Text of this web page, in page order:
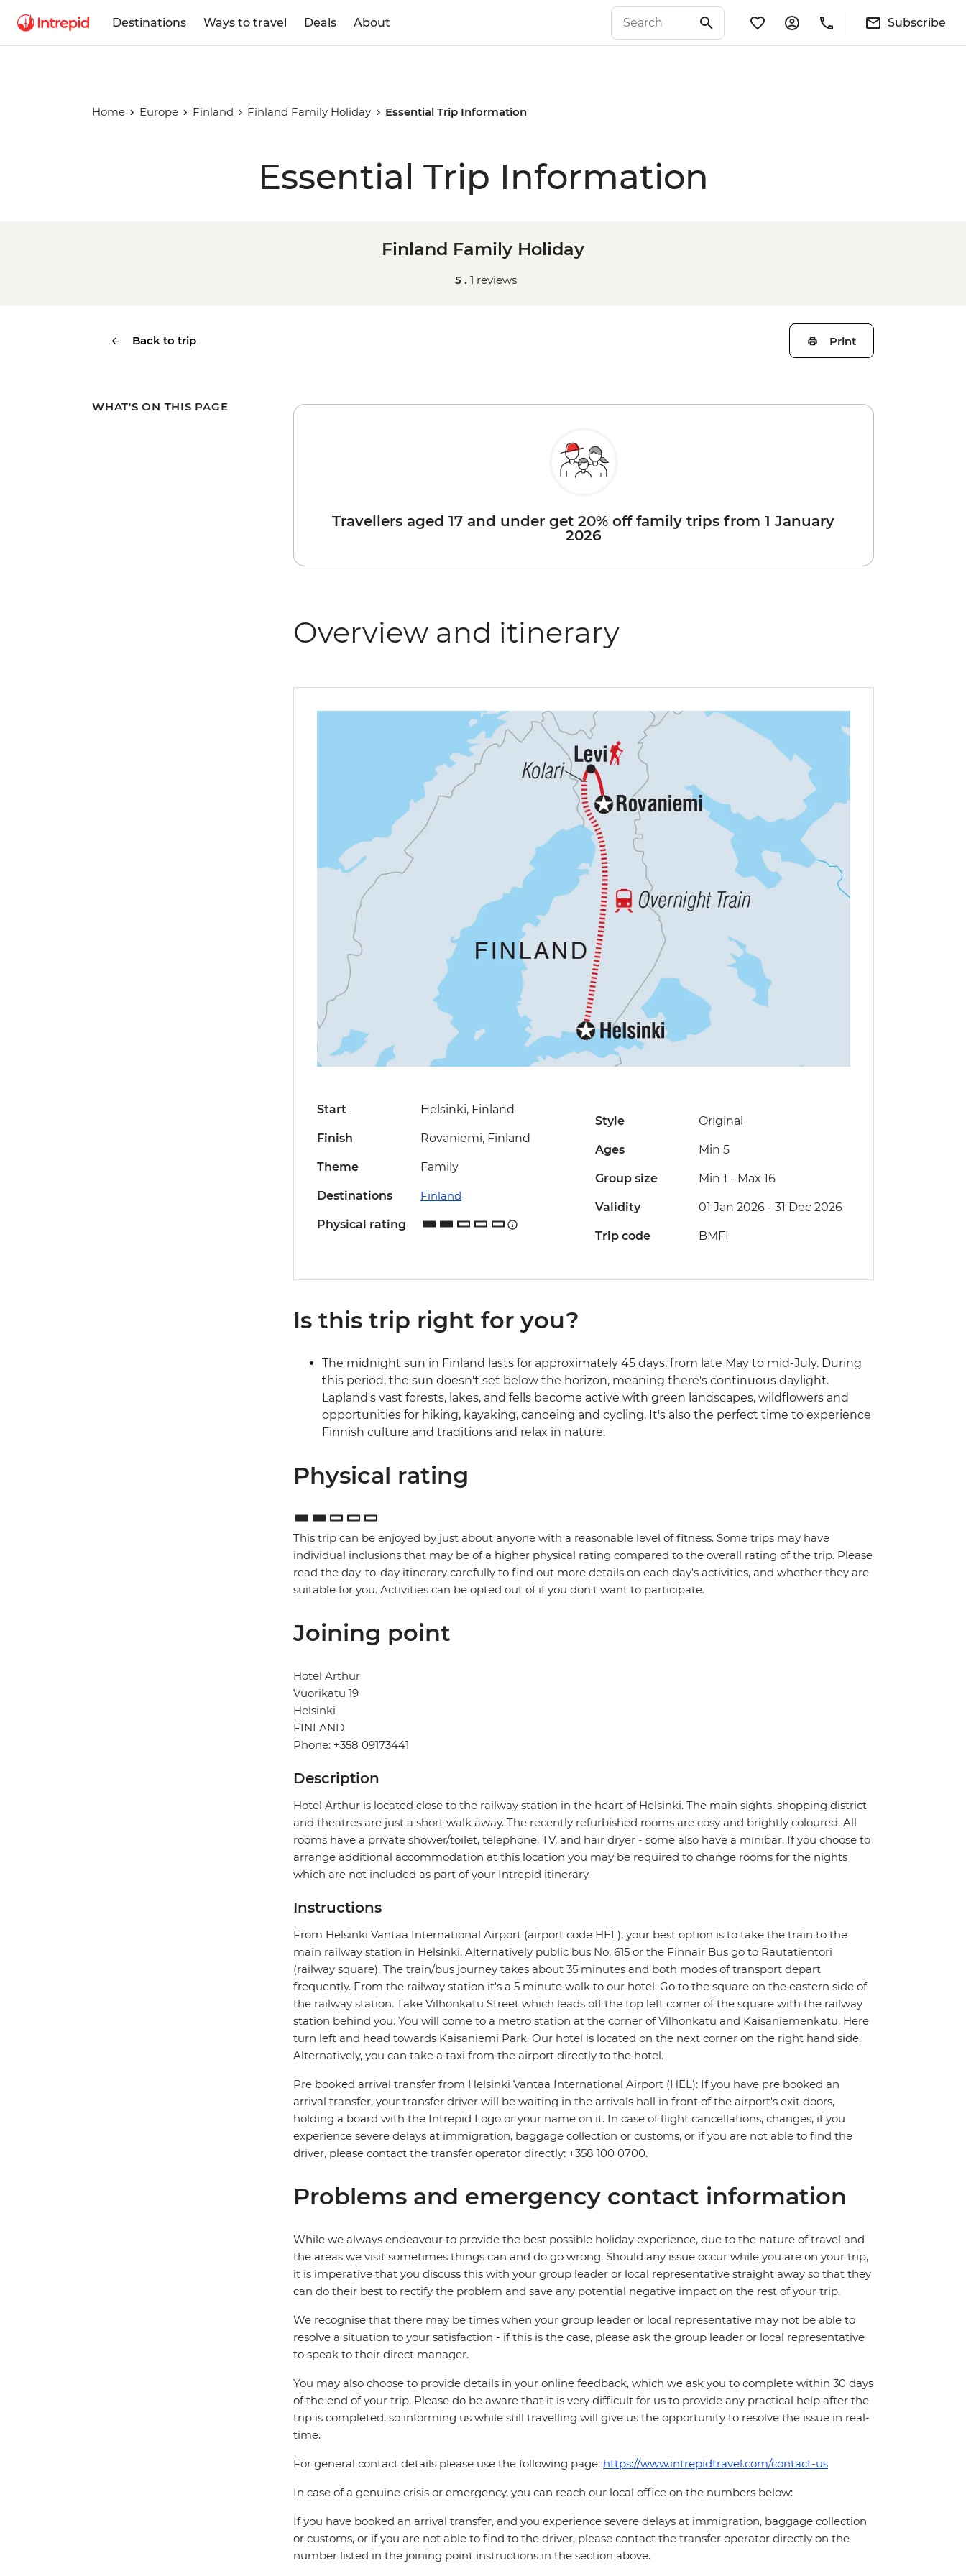
Destinations Ways to travel Deals About Subscribe
Home Europe Finland Finland Family Holiday Essential Trip Information
Essential Trip Information
Finland Family Holiday
5 . 1 reviews
Back to trip Print
WHAT'S ON THIS PAGE
Travellers aged 17 and under get 20% off family trips from 1 January
2026
Overview and itinerary
Start Helsinki, Finland
Finish Rovaniemi, Finland
Theme Family
Destinations Finland
Physical rating
Style Original
Ages Min 5
Group size Min 1 - Max 16
Validity 01 Jan 2026 - 31 Dec 2026
Trip code BMFI
Is this trip right for you?
The midnight sun in Finland lasts for approximately 45 days, from late May to mid-July. During
this period, the sun doesn't set below the horizon, meaning there's continuous daylight.
Lapland's vast forests, lakes, and fells become active with green landscapes, wildflowers and
opportunities for hiking, kayaking, canoeing and cycling. It's also the perfect time to experience
Finnish culture and traditions and relax in nature.
Physical rating
This trip can be enjoyed by just about anyone with a reasonable level of fitness. Some trips may have
individual inclusions that may be of a higher physical rating compared to the overall rating of the trip. Please
read the day-to-day itinerary carefully to find out more details on each day's activities, and whether they are
suitable for you. Activities can be opted out of if you don't want to participate.
Joining point
Hotel Arthur
Vuorikatu 19
Helsinki
FINLAND
Phone: +358 09173441
Description
Hotel Arthur is located close to the railway station in the heart of Helsinki. The main sights, shopping district
and theatres are just a short walk away. The recently refurbished rooms are cosy and brightly coloured. All
rooms have a private shower/toilet, telephone, TV, and hair dryer - some also have a minibar. If you choose to
arrange additional accommodation at this location you may be required to change rooms for the nights
which are not included as part of your Intrepid itinerary.
Instructions
From Helsinki Vantaa International Airport (airport code HEL), your best option is to take the train to the
main railway station in Helsinki. Alternatively public bus No. 615 or the Finnair Bus go to Rautatientori
(railway square). The train/bus journey takes about 35 minutes and both modes of transport depart
frequently. From the railway station it's a 5 minute walk to our hotel. Go to the square on the eastern side of
the railway station. Take Vilhonkatu Street which leads off the top left corner of the square with the railway
station behind you. You will come to a metro station at the corner of Vilhonkatu and Kaisaniemenkatu, Here
turn left and head towards Kaisaniemi Park. Our hotel is located on the next corner on the right hand side.
Alternatively, you can take a taxi from the airport directly to the hotel.
Pre booked arrival transfer from Helsinki Vantaa International Airport (HEL): If you have pre booked an
arrival transfer, your transfer driver will be waiting in the arrivals hall in front of the airport's exit doors,
holding a board with the Intrepid Logo or your name on it. In case of flight cancellations, changes, if you
experience severe delays at immigration, baggage collection or customs, or if you are not able to find the
driver, please contact the transfer operator directly: +358 100 0700.
Problems and emergency contact information
While we always endeavour to provide the best possible holiday experience, due to the nature of travel and
the areas we visit sometimes things can and do go wrong. Should any issue occur while you are on your trip,
it is imperative that you discuss this with your group leader or local representative straight away so that they
can do their best to rectify the problem and save any potential negative impact on the rest of your trip.
We recognise that there may be times when your group leader or local representative may not be able to
resolve a situation to your satisfaction - if this is the case, please ask the group leader or local representative
to speak to their direct manager.
You may also choose to provide details in your online feedback, which we ask you to complete within 30 days
of the end of your trip. Please do be aware that it is very difficult for us to provide any practical help after the
trip is completed, so informing us while still travelling will give us the opportunity to resolve the issue in real-
time.
For general contact details please use the following page: https://www.intrepidtravel.com/contact-us
In case of a genuine crisis or emergency, you can reach our local office on the numbers below:
If you have booked an arrival transfer, and you experience severe delays at immigration, baggage collection
or customs, or if you are not able to find to the driver, please contact the transfer operator directly on the
number listed in the joining point instructions in the section above.